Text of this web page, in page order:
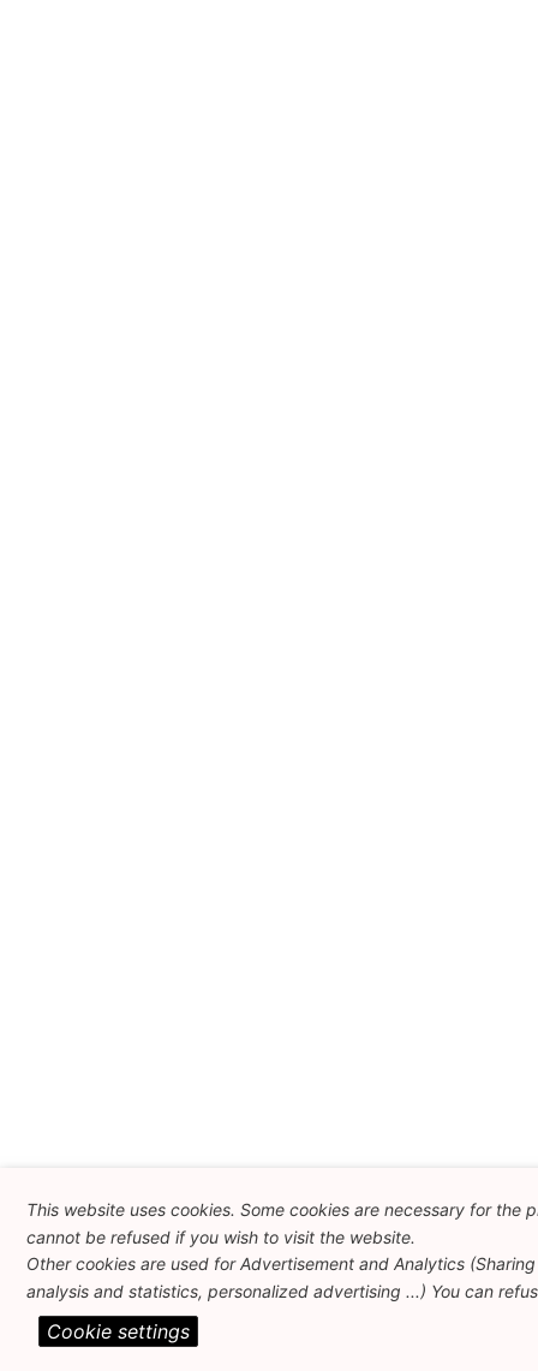
This website uses cookies. Some cookies are necessary for the
cannot be refused if you wish to visit the website.
Other cookies are used for Advertisement and Analytics
analysis and statistics, personalized advertising ...) You can
Cookie settings